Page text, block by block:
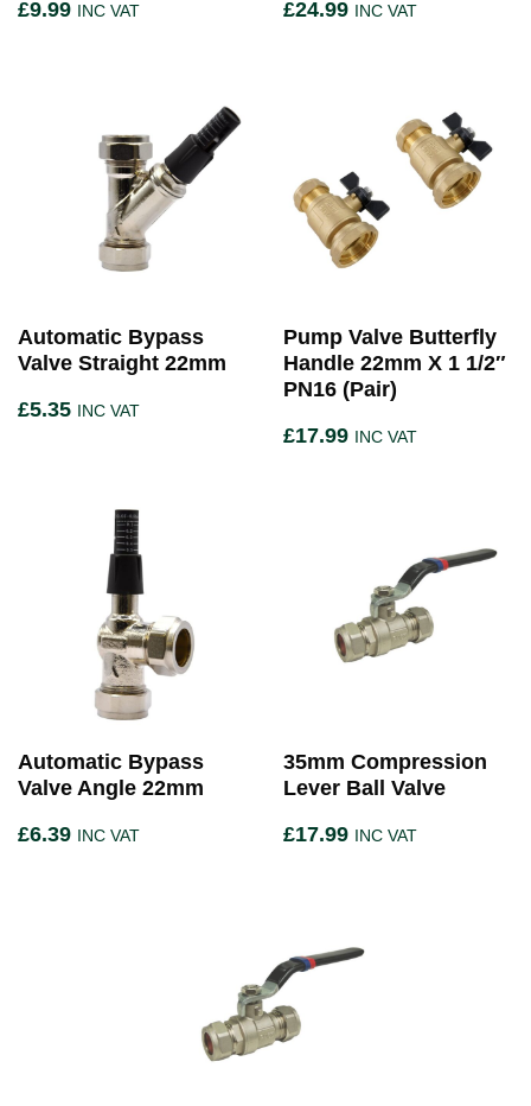
£9.99 INC VAT
£24.99 INC VAT
Automatic Bypass
Valve Straight 22mm
£5.35 INC VAT
Pump Valve Butterfly
Handle 22mm X 1 1/2″
PN16 (Pair)
£17.99 INC VAT
Automatic Bypass
Valve Angle 22mm
£6.39 INC VAT
35mm Compression
Lever Ball Valve
£17.99 INC VAT